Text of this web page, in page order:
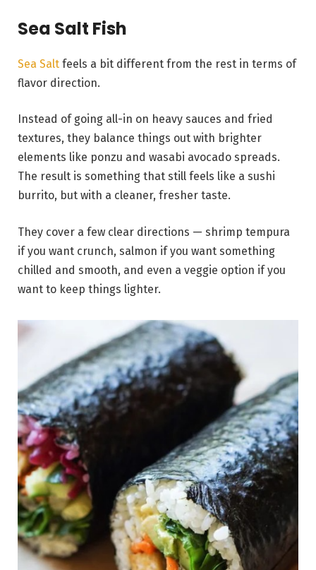
Sea Salt Fish
Sea Salt feels a bit different from the rest in terms of
flavor direction.
Instead of going all-in on heavy sauces and fried
textures, they balance things out with brighter
elements like ponzu and wasabi avocado spreads.
The result is something that still feels like a sushi
burrito, but with a cleaner, fresher taste.
They cover a few clear directions — shrimp tempura
if you want crunch, salmon if you want something
chilled and smooth, and even a veggie option if you
want to keep things lighter.